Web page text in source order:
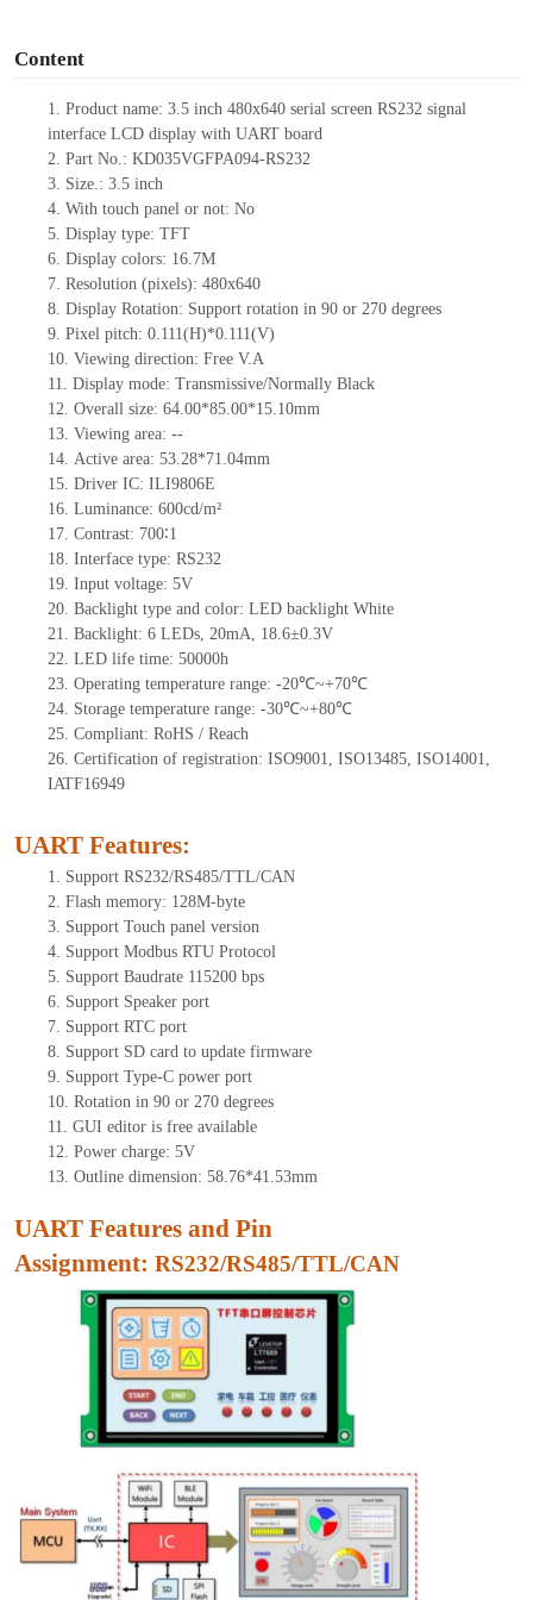
Content
1. Product name: 3.5 inch 480x640 serial screen RS232 signal
interface LCD display with UART board
2. Part No.: KD035VGFPA094-RS232
3. Size.: 3.5 inch
4. With touch panel or not: No
5. Display type: TFT
6. Display colors: 16.7M
7. Resolution (pixels): 480x640
8. Display Rotation: Support rotation in 90 or 270 degrees
9. Pixel pitch: 0.111(H)*0.111(V)
10. Viewing direction: Free V.A
11. Display mode: Transmissive/Normally Black
12. Overall size: 64.00*85.00*15.10mm
13. Viewing area: --
14. Active area: 53.28*71.04mm
15. Driver IC: ILI9806E
16. Luminance: 600cd/m²
17. Contrast: 700∶1
18. Interface type: RS232
19. Input voltage: 5V
20. Backlight type and color: LED backlight White
21. Backlight: 6 LEDs, 20mA, 18.6±0.3V
22. LED life time: 50000h
23. Operating temperature range: -20℃~+70℃
24. Storage temperature range: -30℃~+80℃
25. Compliant: RoHS / Reach
26. Certification of registration: ISO9001, ISO13485, ISO14001,
IATF16949
UART Features:
1. Support RS232/RS485/TTL/CAN
2. Flash memory: 128M-byte
3. Support Touch panel version
4. Support Modbus RTU Protocol
5. Support Baudrate 115200 bps
6. Support Speaker port
7. Support RTC port
8. Support SD card to update firmware
9. Support Type-C power port
10. Rotation in 90 or 270 degrees
11. GUI editor is free available
12. Power charge: 5V
13. Outline dimension: 58.76*41.53mm
UART Features and Pin
Assignment: RS232/RS485/TTL/CAN